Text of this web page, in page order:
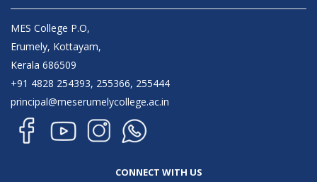
MES College P.O,
Erumely, Kottayam,
Kerala 686509
+91 4828 254393, 255366, 255444
principal@meserumelycollege.ac.in
CONNECT WITH US